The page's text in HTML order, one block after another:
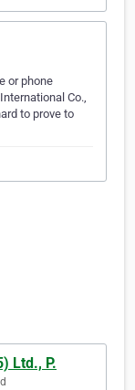
or phone
Co.,
to prove to
Ltd., P.